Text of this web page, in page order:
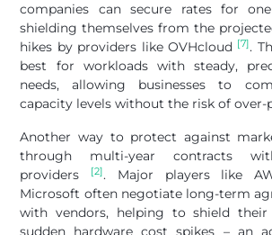
companies can secure rates for
shielding themselves from the
hikes by providers like OVHcloud [7].
best for workloads with steady,
needs, allowing businesses to
capacity levels without the risk of over-
Another way to protect against
through multi-year contracts
providers
[2]. Major players like
Microsoft often negotiate long-term
with vendors, helping to shield
sudden hardware cost spikes – an